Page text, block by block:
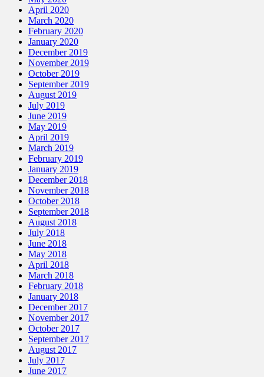
April 2020
March 2020
February 2020
January 2020
December 2019
November 2019
October 2019
September 2019
August 2019
July 2019
June 2019
May 2019
April 2019
March 2019
February 2019
January 2019
December 2018
November 2018
October 2018
September 2018
August 2018
July 2018
June 2018
May 2018
April 2018
March 2018
February 2018
January 2018
December 2017
November 2017
October 2017
September 2017
August 2017
July 2017
June 2017